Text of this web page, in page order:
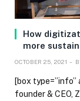
How
more
OCTOBER 25, 2021
[box type=”info”
founder & CEO,